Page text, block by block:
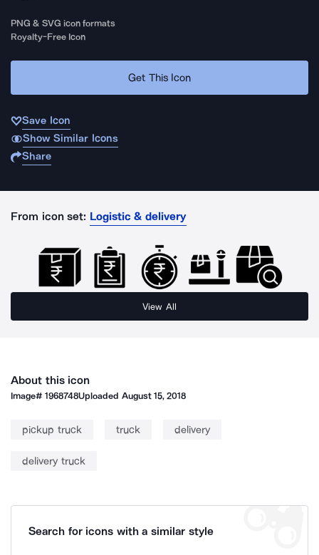
PNG & SVG icon formats
Royalty-Free Icon
Get This Icon
Save Icon
Show Similar Icons
Share
From icon set: Logistic & delivery
View All
About this icon
Image#1968748Uploaded August 15, 2018
pickup truck truck delivery
delivery truck
Search for icons with a similar style